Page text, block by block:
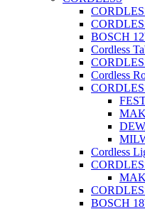
BOSCH
Cordless
Cordless
Cordless
BOSCH